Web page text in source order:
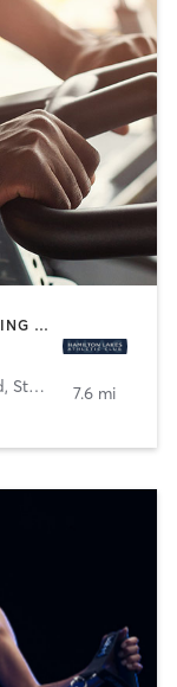
BOOTCAMP | CIRCUIT TRAINING | CYCLING | MEDITATION | OTHER | PERSONAL TRAINING | PILATES | STRENGTH TRAINING | YOGA
c/o Hamilton Partners 300 Park Boulevard, Ste 201 ,Itasca
7.6 mi